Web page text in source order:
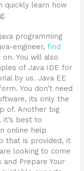
quickly learn how
programming
engineer,find
You will also
of Java IDE for
by us. Java EE
You don’t need
its only the
of. Another big
it’s best to
online help
that is provided, it
looking to come
Prepare Your